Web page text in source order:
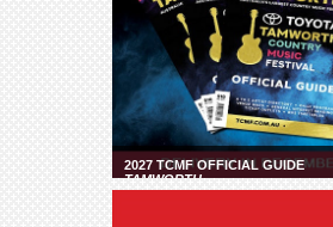
2027 TCMF OFFICIAL GUIDE
TAMWORTH